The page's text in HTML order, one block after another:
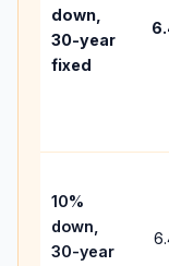
down,
30-year
fixed
10%
down,
30-year